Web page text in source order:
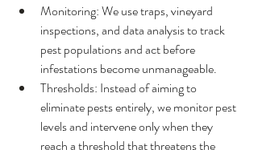
Monitoring: We use traps, vineyard
inspections, and data analysis to track
pest populations and act before
infestations become unmanageable.
Thresholds: Instead of aiming to
eliminate pests entirely, we monitor pest
levels and intervene only when they
reach a threshold that threatens the